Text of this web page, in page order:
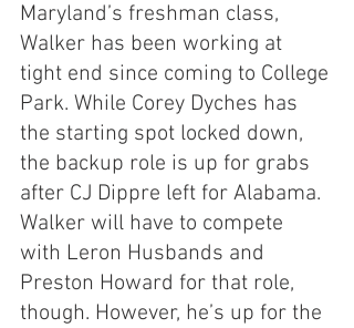
Maryland’s freshman class,
Walker has been working at
tight end since coming to College
Park. While Corey Dyches has
the starting spot locked down,
the backup role is up for grabs
after CJ Dippre left for Alabama.
Walker will have to compete
with Leron Husbands and
Preston Howard for that role,
though. However, he’s up for the